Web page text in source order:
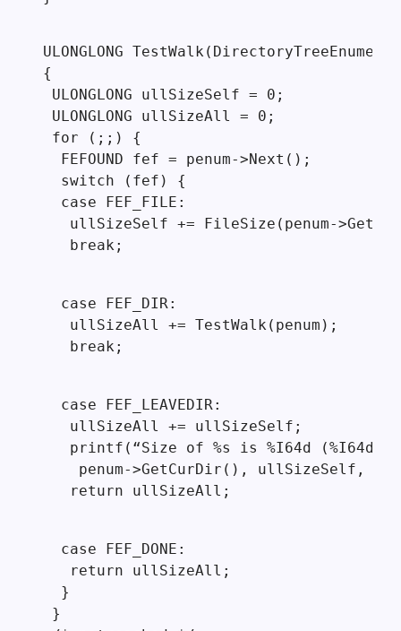
ULONGLONG
{
ULONGLONG ullSizeSelf = 0;
ULONGLONG ullSizeAll = 0;
for (;;) {
  FEFOUND fef = penum->Next();
  switch (fef) {
  case FEF_FILE:
ullSizeSelf += FileSize(penum-
   break;
  case FEF_DIR:
   ullSizeAll += TestWalk(penum);
   break;
  case FEF_LEAVEDIR:
   ullSizeAll += ullSizeSelf;
printf(“Size of %s is %I64d
penum->GetCurDir(), ullSizeSelf,
   return ullSizeAll;
  case FEF_DONE:
   return ullSizeAll;
  }
}